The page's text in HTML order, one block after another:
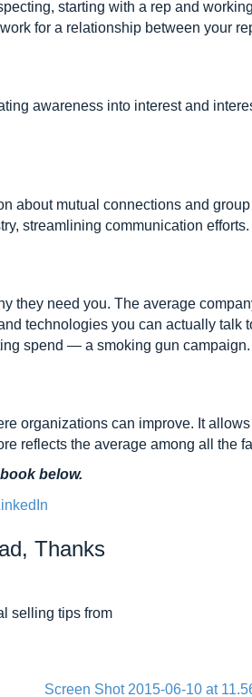
starting with a rep and
for a relationship between your
awareness into interest and
about mutual connections and
streamlining communication efforts.
they need you. The average
technologies you can actually talk
spend — a smoking gun campaign.
organizations can improve. It
reflects the average among all the
below.
Thanks
selling tips from